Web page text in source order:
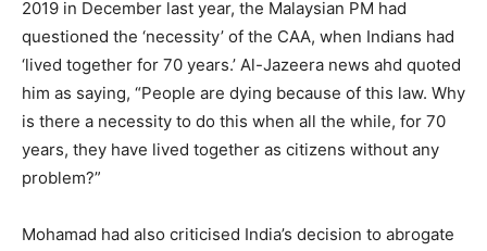
2019 in December last year, the Malaysian PM had
questioned the ‘necessity’ of the CAA, when Indians had
‘lived together for 70 years.’ Al-Jazeera news ahd quoted
him as saying, “People are dying because of this law. Why
is there a necessity to do this when all the while, for 70
years, they have lived together as citizens without any
problem?”
Mohamad had also criticised India’s decision to abrogate